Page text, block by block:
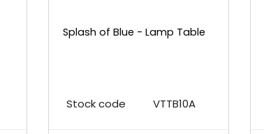
Splash of Blue - Lamp Table
Stock code VTTB10A